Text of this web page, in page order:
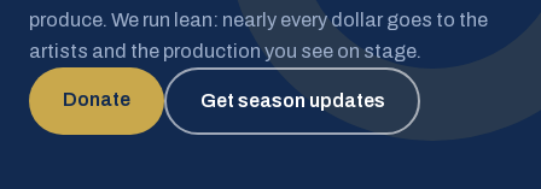
produce. We run lean: nearly every dollar goes to the
artists and the production you see on stage.
Donate Get season updates